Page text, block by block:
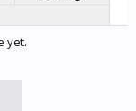
yet.